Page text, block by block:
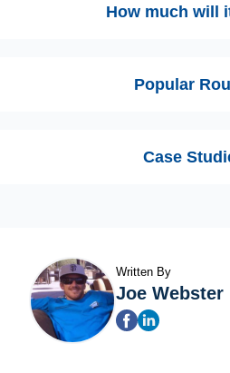
How much will
Popular
Case
Written By
Joe Webster